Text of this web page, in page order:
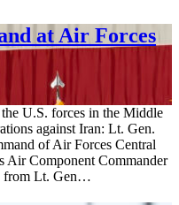
at Air Forces
U.S. forces in the Middle
against Iran: Lt. Gen.
of Air Forces Central
Air Component Commander
from Lt. Gen…